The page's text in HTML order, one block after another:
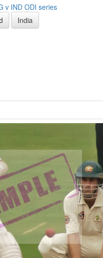
v IND ODI series
India